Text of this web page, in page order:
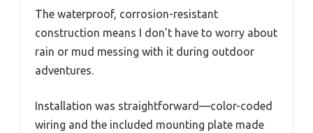
The waterproof, corrosion-resistant
construction means I don’t have to worry about
rain or mud messing with it during outdoor
adventures.
Installation was straightforward—color-coded
wiring and the included mounting plate made